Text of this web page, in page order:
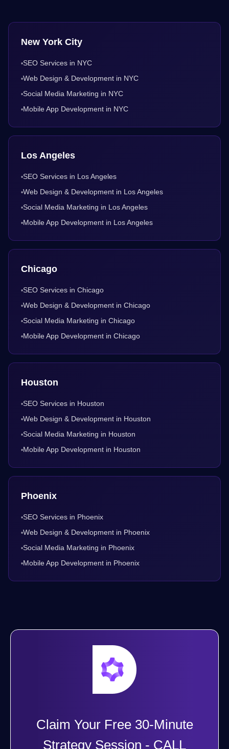
New York City
•SEO Services in NYC
•Web Design & Development in NYC
•Social Media Marketing in NYC
•Mobile App Development in NYC
Los Angeles
•SEO Services in Los Angeles
•Web Design & Development in Los Angeles
•Social Media Marketing in Los Angeles
•Mobile App Development in Los Angeles
Chicago
•SEO Services in Chicago
•Web Design & Development in Chicago
•Social Media Marketing in Chicago
•Mobile App Development in Chicago
Houston
•SEO Services in Houston
•Web Design & Development in Houston
•Social Media Marketing in Houston
•Mobile App Development in Houston
Phoenix
•SEO Services in Phoenix
•Web Design & Development in Phoenix
•Social Media Marketing in Phoenix
•Mobile App Development in Phoenix
Claim Your Free 30-Minute
Strategy Session - CALL